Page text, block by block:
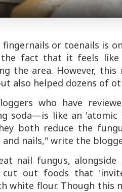
fingernails or toenails is
the fact that it feels
the area. However,
also helped dozens of
who have
soda—is like an
both reduce the
nails," write the
nail fungus,
cut out foods that
white flour. Though this